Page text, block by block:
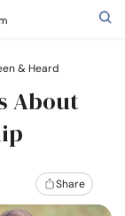
& Heard
About
Share